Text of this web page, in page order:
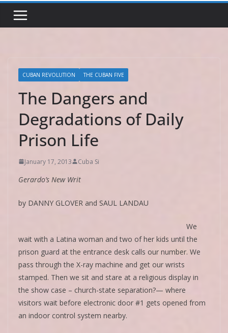
CUBAN REVOLUTION THE CUBAN FIVE
The Dangers and
Degradations of Daily
Prison Life
January 17, 2013 Cuba Si
Gerardo’s New Writ
by DANNY GLOVER and SAUL LANDAU
We
wait with a Latina woman and two of her kids until the
prison guard at the entrance desk calls our number. We
pass through the X-ray machine and get our wrists
stamped. Then we sit and stare at a religious display in
the show case – church-state separation?— where
visitors wait before electronic door #1 gets opened from
an indoor control system nearby.